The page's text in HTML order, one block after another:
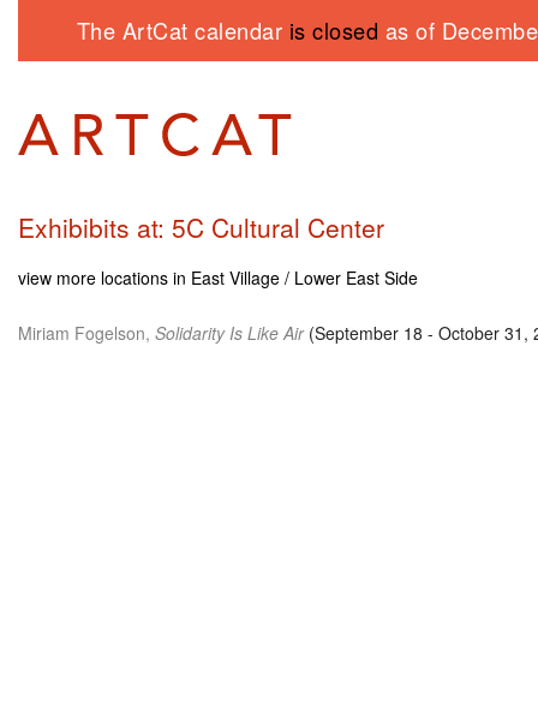
The ArtCat calendar is closed as of
Exhibibits at: 5C Cultural Center
view more locations in East Village / Lower East Side
Miriam Fogelson, Solidarity Is Like Air(September 18 - October 31,